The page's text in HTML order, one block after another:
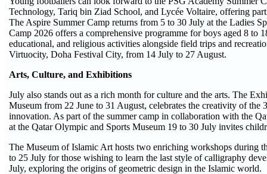
Technology, Tariq bin Ziad School, and Lycée Voltaire, offering
The Aspire Summer Camp returns from 5 to 30 July at the Ladies
Camp 2026 offers a comprehensive programme for boys aged 8
educational, and religious activities alongside field trips and
Virtuocity, Doha Festival City, from 14 July to 27 August.
Arts, Culture, and Exhibitions
July also stands out as a rich month for culture and the arts. The
Museum from 22 June to 31 August, celebrates the creativity of
innovation. As part of the summer camp in collaboration with the
at the Qatar Olympic and Sports Museum 19 to 30 July invites
The Museum of Islamic Art hosts two enriching workshops during
to 25 July for those wishing to learn the last style of calligraphy
July, exploring the origins of geometric design in the Islamic world.